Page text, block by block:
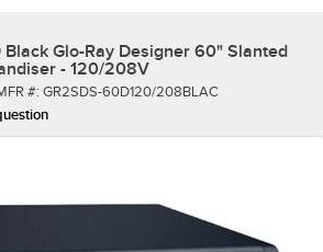
Black Glo-Ray Designer 60" Slanted
- 120/208V
number
#: GR2SDS-60D120/208BLAC